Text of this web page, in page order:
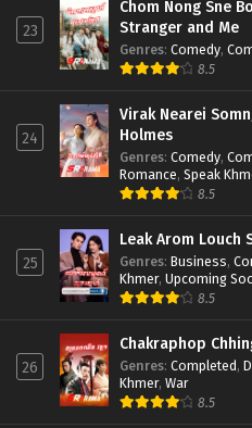
23
Chom Nong Sne
Stranger and Me
Genres: Comedy,
8.5
24
Virak Nearei
Holmes
Genres: Comedy,
Romance, Speak
8.5
25
Leak Arom Louch
Genres: Business,
Khmer, Upcoming
8.5
26
Chakraphop
Genres: Completed,
Khmer, War
8.5